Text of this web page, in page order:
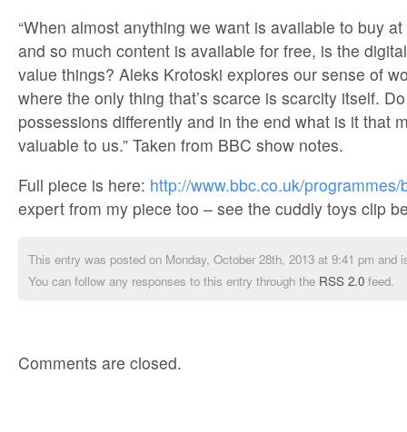
“When almost anything we want is available to buy
and so much content is available for free, is the
value things? Aleks Krotoski explores our sense of
where the only thing that’s scarce is scarcity itself.
possessions differently and in the end what is it that
valuable to us.” Taken from BBC show notes.
Full piece is here: http://www.bbc.co.uk/programmes/
expert from my piece too – see the cuddly toys clip
This entry was posted on Monday, October 28th, 2013 at 9:41 pm and
You can follow any responses to this entry through the RSS 2.0 feed.
Comments are closed.